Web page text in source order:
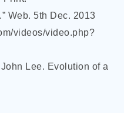
Web. 5th Dec. 2013
videos/video.php?
Lee. Evolution of a